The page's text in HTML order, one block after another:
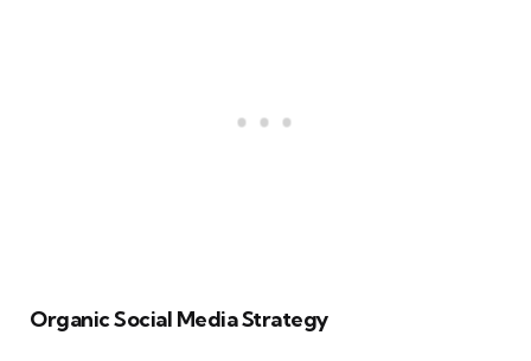
Organic Social Media Strategy